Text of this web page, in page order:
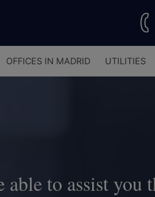
OFFICES IN MADRID UTILITIES
to assist you